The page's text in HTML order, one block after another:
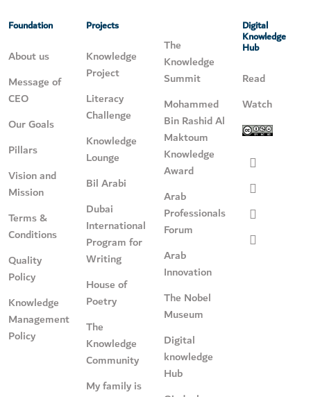
Foundation
About us
Message of
CEO
Our Goals
Pillars
Vision and
Mission
Terms &
Conditions
Quality
Policy
Knowledge
Management
Policy
Projects
Knowledge
Project
Literacy
Challenge
Knowledge
Lounge
Bil Arabi
Dubai
International
Program for
Writing
House of
Poetry
The
Knowledge
Community
My family is
The
Knowledge
Summit
Mohammed
Bin Rashid Al
Maktoum
Knowledge
Award
Arab
Professionals
Forum
Arab
Innovation
The Nobel
Museum
Digital
knowledge
Hub
Digital
Knowledge
Hub
Read
Watch